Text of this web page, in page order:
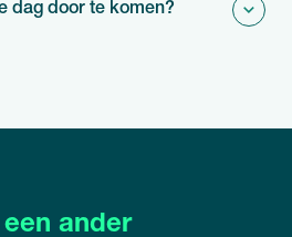
dag door te komen?
ander